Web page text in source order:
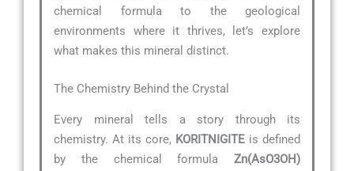
chemical formula to the geological
environments where it thrives, let’s explore
what makes this mineral distinct.
The Chemistry Behind the Crystal
Every mineral tells a story through its
chemistry. At its core, KORITNIGITE is defined
by the chemical formula Zn(AsO3OH)